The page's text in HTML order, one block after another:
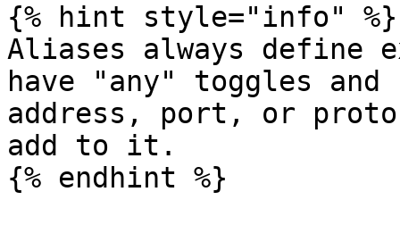
{% hint style="info" %}
Aliases always define
have "any" toggles
address, port, or
add to it.
{% endhint %}